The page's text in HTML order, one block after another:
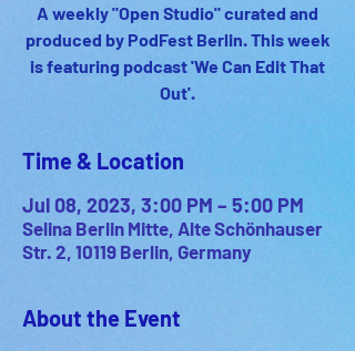
A weekly "Open Studio" curated and
produced by PodFest Berlin. This week
is featuring podcast 'We Can Edit That
Out'.
Time & Location
Jul 08, 2023, 3:00 PM – 5:00 PM
Selina Berlin Mitte, Alte Schönhauser
Str. 2, 10119 Berlin, Germany
About the Event